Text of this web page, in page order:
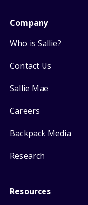
Company
Who is Sallie?
Contact Us
Sallie Mae
Careers
Backpack Media
Research
Resources